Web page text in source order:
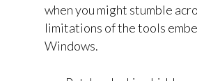
when you might stumble
limitations of the tools
Windows.